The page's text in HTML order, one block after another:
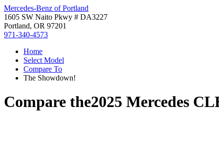
Mercedes-Benz of Portland
1605 SW Naito Pkwy # DA3227
Portland, OR 97201
971-340-4573
Home
Select Model
Compare To
The Showdown!
Compare the2025 Mercedes